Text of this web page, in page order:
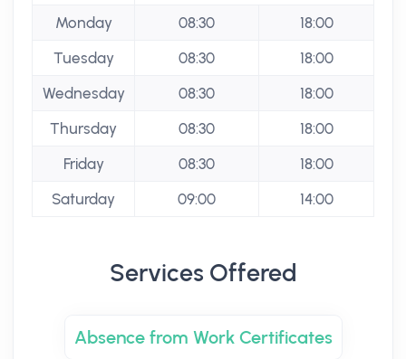
Monday
08:30
18:00
Tuesday
08:30
18:00
Wednesday
08:30
18:00
Thursday
08:30
18:00
Friday
08:30
18:00
Saturday
09:00 14:00
Services Offered
Absence from Work Certificates